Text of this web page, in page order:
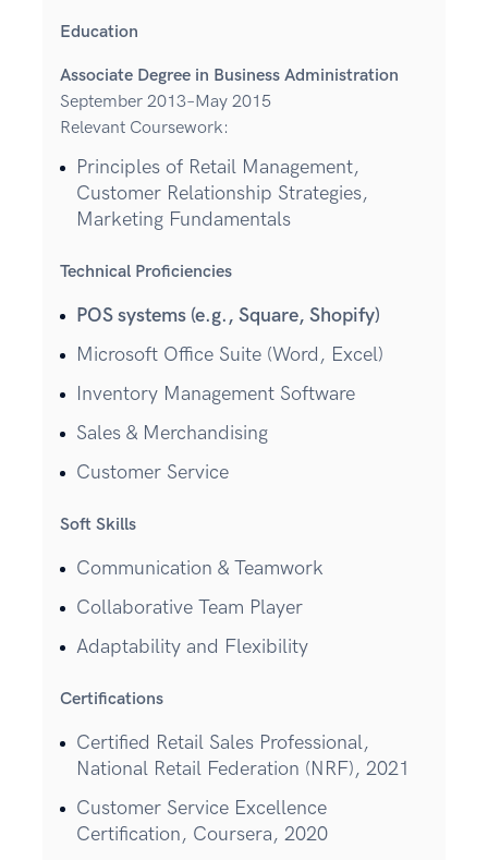
Education
Associate Degree in Business Administration
September 2013–May 2015
Relevant Coursework:
Principles of Retail Management,
Customer Relationship Strategies,
Marketing Fundamentals
Technical Proficiencies
POS systems (e.g., Square, Shopify)
Microsoft Office Suite (Word, Excel)
Inventory Management Software
Sales & Merchandising
Customer Service
Soft Skills
Communication & Teamwork
Collaborative Team Player
Adaptability and Flexibility
Certifications
Certified Retail Sales Professional,
National Retail Federation (NRF), 2021
Customer Service Excellence
Certification, Coursera, 2020